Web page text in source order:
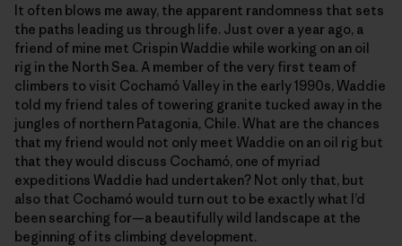
It often blows me away, the apparent randomness that sets
the paths leading us through life. Just over a year ago, a
friend of mine met Crispin Waddie while working on an oil
rig in the North Sea. A member of the very first team of
climbers to visit Cochamó Valley in the early 1990s, Waddie
told my friend tales of towering granite tucked away in the
jungles of northern Patagonia, Chile. What are the chances
that my friend would not only meet Waddie on an oil rig but
that they would discuss Cochamó, one of myriad
expeditions Waddie had undertaken? Not only that, but
also that Cochamó would turn out to be exactly what I’d
been searching for—a beautifully wild landscape at the
beginning of its climbing development.